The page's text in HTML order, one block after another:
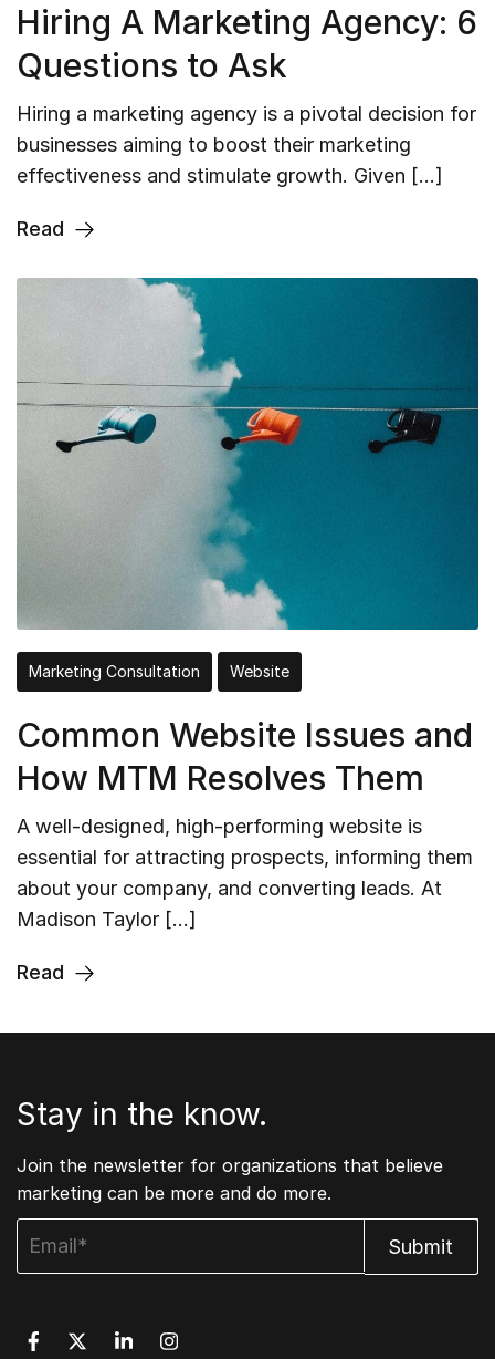
Hiring A Marketing Agency: 6
Questions to Ask
Hiring a marketing agency is a pivotal decision for
businesses aiming to boost their marketing
effectiveness and stimulate growth. Given […]
Read
Marketing Consultation Website
Common Website Issues and
How MTM Resolves Them
A well-designed, high-performing website is
essential for attracting prospects, informing them
about your company, and converting leads. At
Madison Taylor […]
Read
Stay in the know.
Join the newsletter for organizations that believe
marketing can be more and do more.